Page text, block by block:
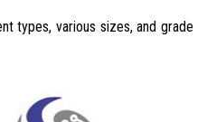
types, various sizes, and grade